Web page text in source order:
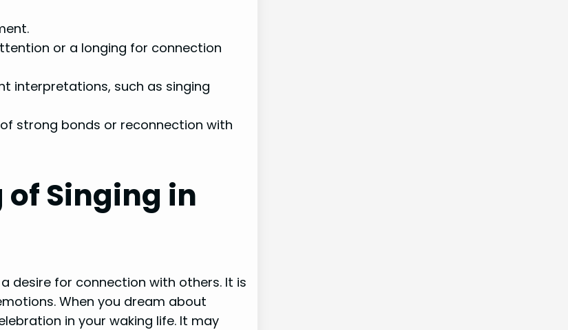
or a longing for connection
interpretations, such as singing
strong bonds or reconnection with
Singing in
desire for connection with others. It is
When you dream about
in your waking life. It may